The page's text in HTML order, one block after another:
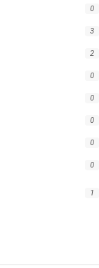
0
3
2
0
0
0
0
0
1